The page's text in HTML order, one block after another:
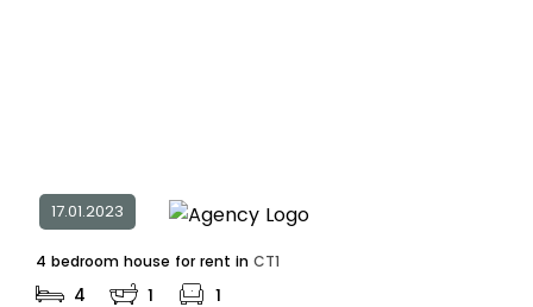
17.01.2023
4 bedroom house for rent in CT1
4 1 1